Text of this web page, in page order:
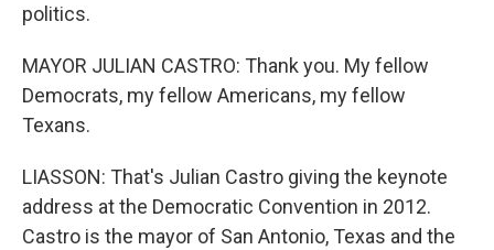
politics.
MAYOR JULIAN CASTRO: Thank you. My fellow
Democrats, my fellow Americans, my fellow
Texans.
LIASSON: That's Julian Castro giving the keynote
address at the Democratic Convention in 2012.
Castro is the mayor of San Antonio, Texas and the